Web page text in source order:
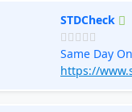
STDCheck
Same Day
https://